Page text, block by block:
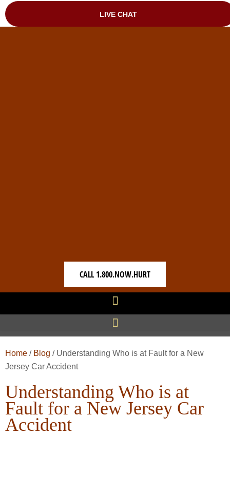
CALL 1.800.NOW.HURT
Home / Blog / Understanding Who is at Fault for a New
Jersey Car Accident
Understanding Who is at
Fault for a New Jersey Car
Accident